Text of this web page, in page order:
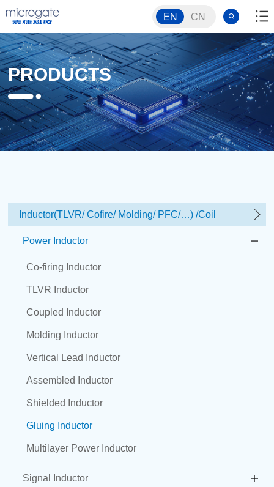
EN CN
PRODUCTS
Inductor(TLVR/ Cofire/ Molding/ PFC/…) /Coil
Power Inductor
Co-firing Inductor
TLVR Inductor
Coupled Inductor
Molding Inductor
Vertical Lead Inductor
Assembled Inductor
Shielded Inductor
Gluing Inductor
Multilayer Power Inductor
Signal Inductor